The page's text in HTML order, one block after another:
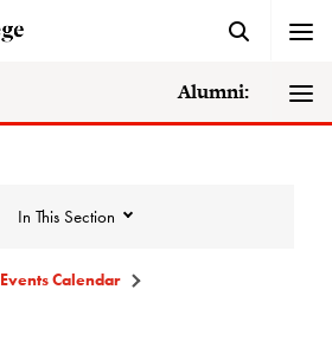
Alumni:
In This Section
Events Calendar